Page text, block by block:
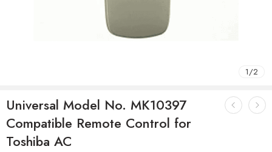
1/2
Universal Model No. MK10397
Compatible Remote Control for
Toshiba AC